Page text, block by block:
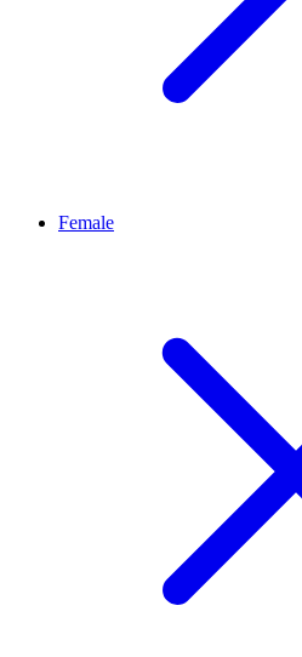
Female